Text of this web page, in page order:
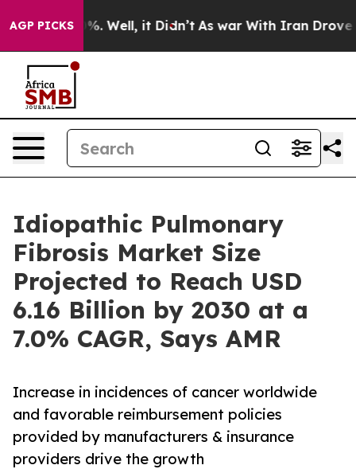
AGP PICKS
40%. Well, it Didn’t As war With Iran Drove oil
Idiopathic Pulmonary
Fibrosis Market Size
Projected to Reach USD
6.16 Billion by 2030 at a
7.0% CAGR, Says AMR
Increase in incidences of cancer worldwide
and favorable reimbursement policies
provided by manufacturers & insurance
providers drive the growth